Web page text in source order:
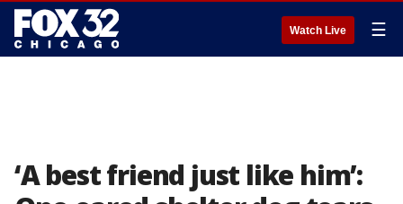
Watch Live ☰
‘A best friend just like him’: